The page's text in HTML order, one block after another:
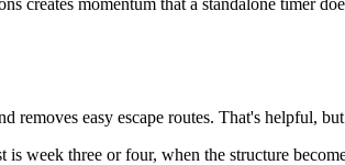
creates momentum that a standalone timer
easy escape routes. That's helpful,
week three or four, when the structure